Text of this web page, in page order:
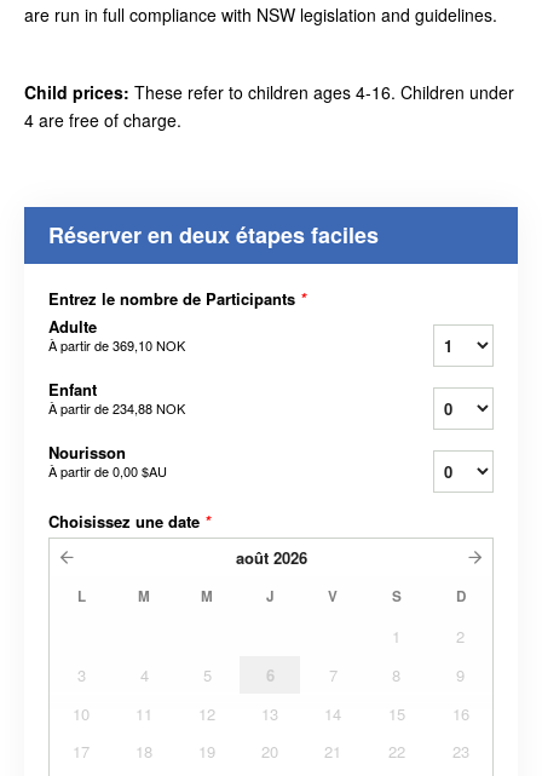
are run in full compliance with NSW legislation and guidelines.
Child prices: These refer to children ages 4-16. Children under
4 are free of charge.
Réserver en deux étapes faciles
Entrez le nombre de Participants *
Adulte
À partir de369,10 NOK
Enfant
À partir de234,88 NOK
Nourisson
À partir de0,00 $AU
Choisissez une date *
août 2026
L M M J V S D
1
2
3
4 5 6 7 8
9
10
11 12 13 14 15
16
17
18 19 20 21 22
23